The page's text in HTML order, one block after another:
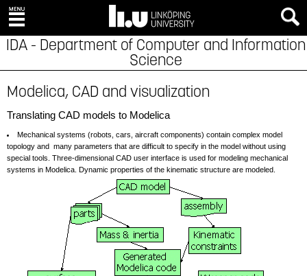
IDA - Department of Computer and Information
Science
Modelica, CAD and visualization
Translating CAD models to Modelica
Mechanical systems (robots, cars, aircraft components) contain complex model
topology and many parameters that are difficult to specify in the model without using
special tools. Three-dimensional CAD user interface is used for modeling mechanical
systems in Modelica. Dynamic properties of the kinematic structure are modeled.